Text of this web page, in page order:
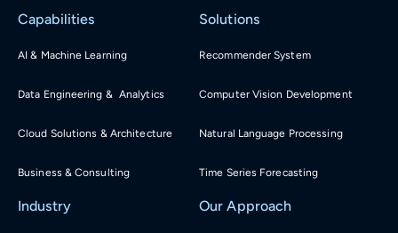
Capabilities
AI & Machine Learning
Data Engineering & Analytics
Cloud Solutions & Architecture
Business & Consulting
Solutions
Recommender System
Computer Vision Development
Natural Language Processing
Time Series Forecasting
Industry Our Approach